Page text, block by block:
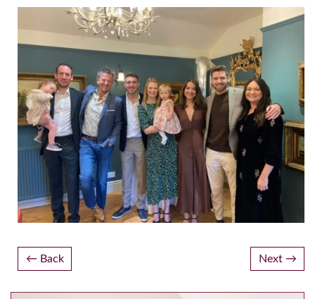
Post
navigation
Back Next